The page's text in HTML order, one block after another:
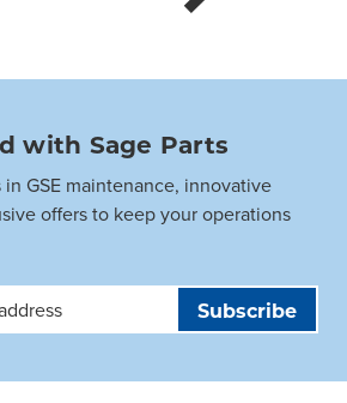
with Sage Parts
GSE maintenance, innovative
offers to keep your operations